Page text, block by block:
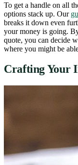
To get a handle on all
options stack up. Our
breaks it down even
your money is going.
quote, you can decide
where you might be
Crafting Your